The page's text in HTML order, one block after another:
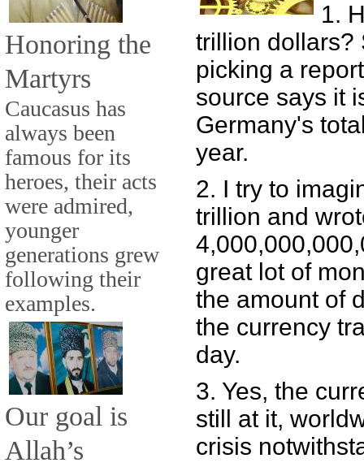
Honoring the
Martyrs
Caucasus has
always been
famous for its
heroes, their acts
were admired,
younger
generations grew
following their
examples.
Our goal is
Allah’s
1.
trillion dollars?
picking a
source says it
Germany's
year.
2. I try to
trillion and
great lot of
the amount of
the currency
day.
3. Yes, the
still at it,
crisis